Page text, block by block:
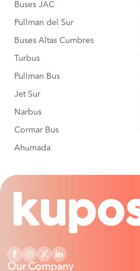
Buses JAC
Pullman del Sur
Buses Altas Cumbres
Turbus
Pullman Bus
Jet Sur
Narbus
Cormar Bus
Ahumada
Our Company